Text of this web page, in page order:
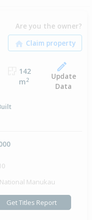
Are you the owner?
142
m2
Update
Data
Manukau
Get Titles Report